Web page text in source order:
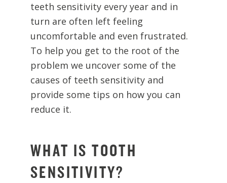
teeth sensitivity every year and in
turn are often left feeling
uncomfortable and even frustrated.
To help you get to the root of the
problem we uncover some of the
causes of teeth sensitivity and
provide some tips on how you can
reduce it.
WHAT IS TOOTH
SENSITIVITY?